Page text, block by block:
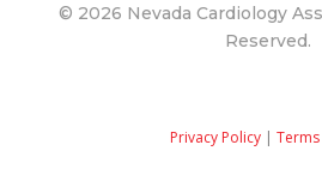
© 2026 Nevada Cardiology
Reserved.
Privacy Policy|